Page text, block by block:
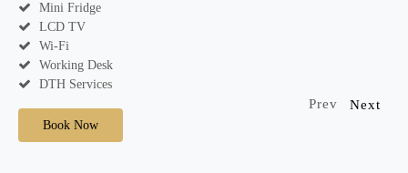
Mini Fridge
LCD TV
Wi-Fi
Working Desk
DTH Services
Book Now
Prev Next